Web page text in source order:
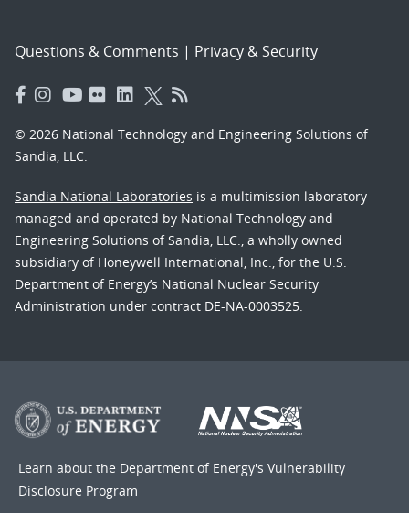
Questions & Comments | Privacy & Security
© 2026 National Technology and Engineering Solutions of
Sandia, LLC.
Sandia National Laboratories is a multimission laboratory
managed and operated by National Technology and
Engineering Solutions of Sandia, LLC., a wholly owned
subsidiary of Honeywell International, Inc., for the U.S.
Department of Energy’s National Nuclear Security
Administration under contract DE-NA-0003525.
Learn about the Department of Energy's Vulnerability
Disclosure Program